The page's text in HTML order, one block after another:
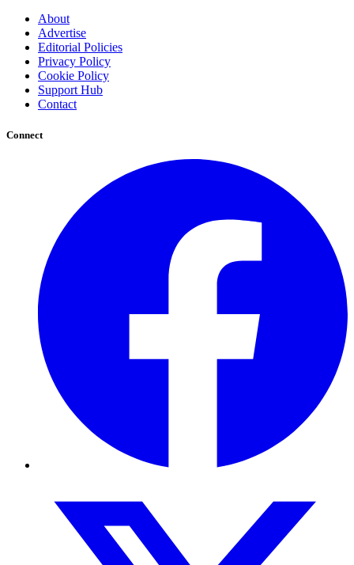
About
Advertise
Editorial Policies
Privacy Policy
Cookie Policy
Support Hub
Contact
Connect